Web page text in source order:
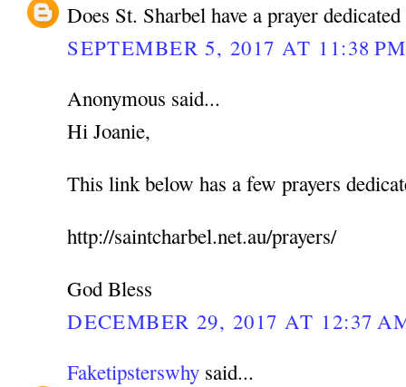
Does St. Sharbel have a prayer
SEPTEMBER 5, 2017 AT 11:38 PM
Anonymous said...
Hi Joanie,
This link below has a few prayers
http://saintcharbel.net.au/prayers/
God Bless
DECEMBER 29, 2017 AT 12:37
Faketipsterswhy said...